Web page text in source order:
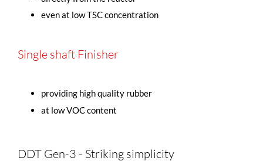
even at low TSC concentration
Single shaft Finisher
providing high quality rubber
at low VOC content
DDT Gen-3 - Striking simplicity